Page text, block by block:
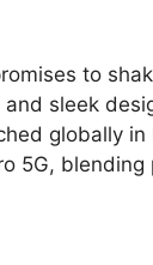
to
sleek
globally
5G,